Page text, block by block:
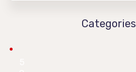
Categories